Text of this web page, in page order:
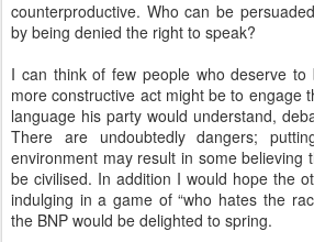
counterproductive. Who can be
by being denied the right to speak?
I can think of few people who deserve
more constructive act might be to engage
language his party would understand,
There are undoubtedly dangers;
environment may result in some believing
be civilised. In addition I would hope the
indulging in a game of “who hates the
the BNP would be delighted to spring.